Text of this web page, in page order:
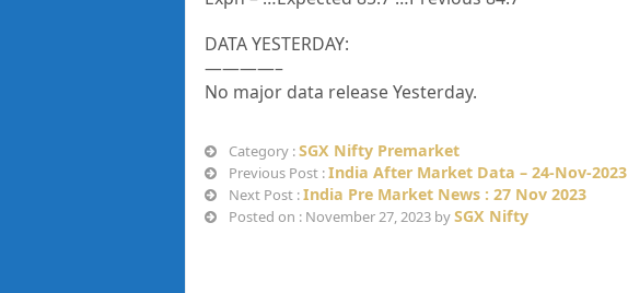
DATA YESTERDAY:
————–
No major data release Yesterday.
Category :SGX Nifty Premarket
Previous Post :India After Market Data – 24-Nov-2023
Next Post :India Pre Market News : 27 Nov 2023
Posted on : November 27, 2023 bySGX Nifty